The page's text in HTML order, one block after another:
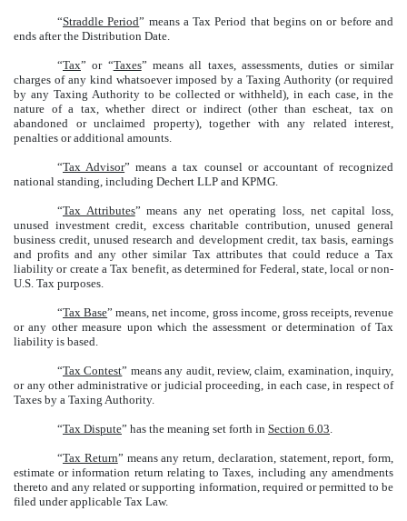
“Straddle Period” means a Tax Period that begins on or before and
ends after the Distribution Date.
“Tax” or “Taxes” means all taxes, assessments, duties or similar
charges of any kind whatsoever imposed by a Taxing Authority (or required
by any Taxing Authority to be collected or withheld), in each case, in the
nature of a tax, whether direct or indirect (other than escheat, tax on
abandoned or unclaimed property), together with any related interest,
penalties or additional amounts.
“Tax Advisor” means a tax counsel or accountant of recognized
national standing, including Dechert LLP and KPMG.
“Tax Attributes” means any net operating loss, net capital loss,
unused investment credit, excess charitable contribution, unused general
business credit, unused research and development credit, tax basis, earnings
and profits and any other similar Tax attributes that could reduce a Tax
liability or create a Tax benefit, as determined for Federal, state, local or non-
U.S. Tax purposes.
“Tax Base” means, net income, gross income, gross receipts, revenue
or any other measure upon which the assessment or determination of Tax
liability is based.
“Tax Contest” means any audit, review, claim, examination, inquiry,
or any other administrative or judicial proceeding, in each case, in respect of
Taxes by a Taxing Authority.
“Tax Dispute” has the meaning set forth in Section 6.03
“Tax Return” means any return, declaration, statement, report, form,
estimate or information return relating to Taxes, including any amendments
thereto and any related or supporting information, required or permitted to be
filed under applicable Tax Law.